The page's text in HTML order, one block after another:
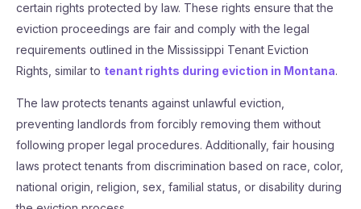
certain rights protected by law. These rights ensure that the
eviction proceedings are fair and comply with the legal
requirements outlined in the Mississippi Tenant Eviction
Rights, similar to tenant rights during eviction in Montana.
The law protects tenants against unlawful eviction,
preventing landlords from forcibly removing them without
following proper legal procedures. Additionally, fair housing
laws protect tenants from discrimination based on race, color,
national origin, religion, sex, familial status, or disability during